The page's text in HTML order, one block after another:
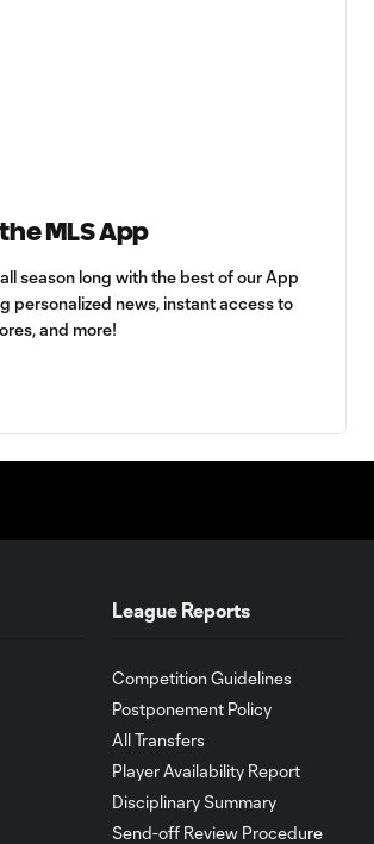
vs. PUE,
0:21
Club
Club
vs. POR, 14'
0:51
0:53
MLS App
season long with the best of our App
personalized news, instant access to
and more!
League Reports
Competition Guidelines
Postponement Policy
All Transfers
Player Availability Report
Disciplinary Summary
Send-off Review Procedure